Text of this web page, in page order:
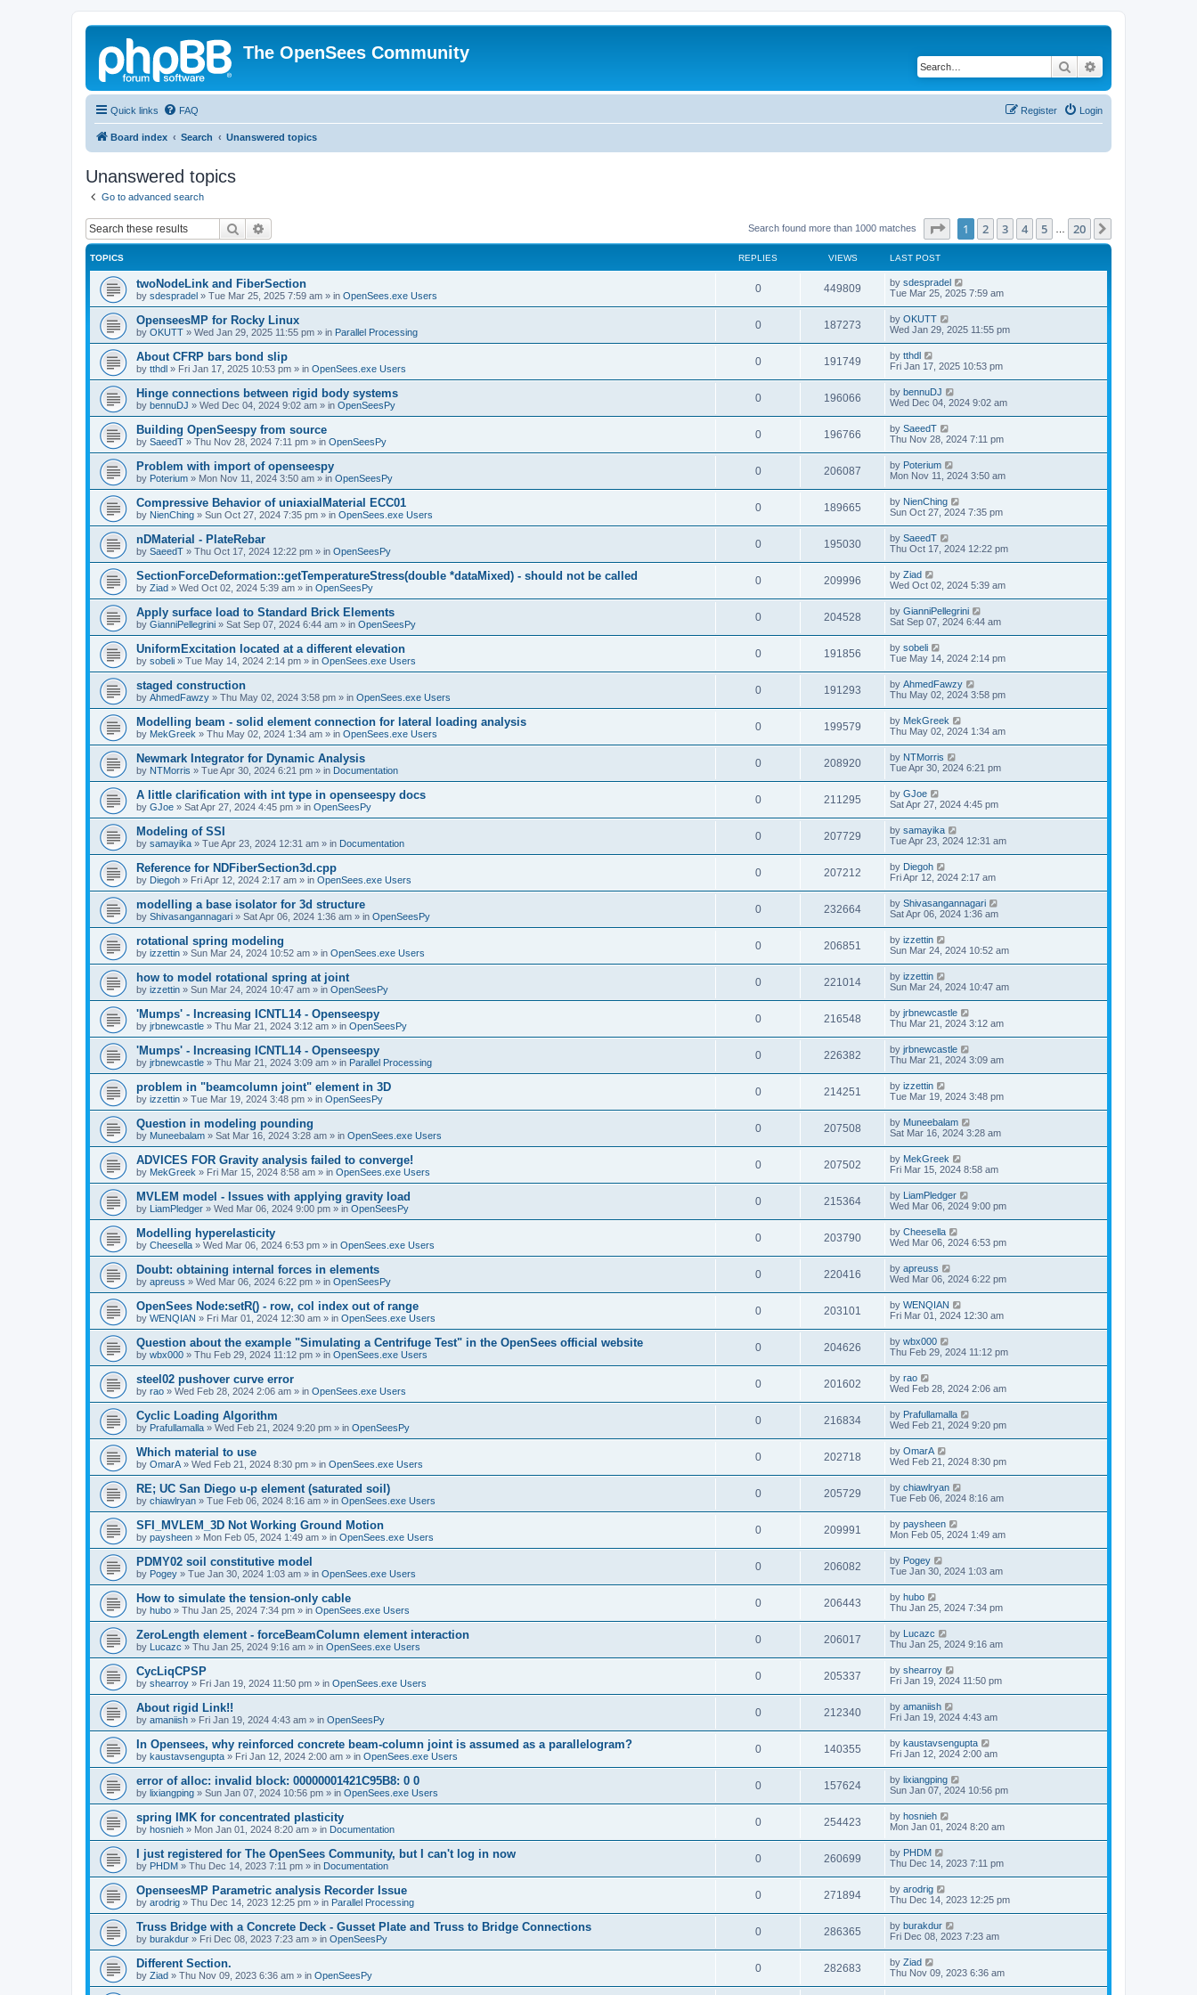
The OpenSees Community
Search
Quick links FAQ Login
Register
Board index Search Unanswered topics
Unanswered topics
Go to advanced search
Search Search found more than 1000 matches Page of 20
1 2 3 4 5 20
TOPICS REPLIES VIEWS LAST POST
twoNodeLink and FiberSection
by sdespradel » Tue Mar 25, 2025 7:59 am » in OpenSees.exe Users
0 449809 by sdespradel
Tue Mar 25, 2025 7:59 am
OpenseesMP for Rocky Linux
by OKUTT » Wed Jan 29, 2025 11:55 pm » in Parallel Processing
0 187273 by OKUTT
Wed Jan 29, 2025 11:55 pm
About CFRP bars bond slip
by tthdl » Fri Jan 17, 2025 10:53 pm » in OpenSees.exe Users
0 191749 by tthdl
Fri Jan 17, 2025 10:53 pm
Hinge connections between rigid body systems
by bennuDJ » Wed Dec 04, 2024 9:02 am » in OpenSeesPy
0 196066 by bennuDJ
Wed Dec 04, 2024 9:02 am
Building OpenSeespy from source
by SaeedT » Thu Nov 28, 2024 7:11 pm » in OpenSeesPy
0 196766 by SaeedT
Thu Nov 28, 2024 7:11 pm
Problem with import of openseespy
by Poterium » Mon Nov 11, 2024 3:50 am » in OpenSeesPy
0 206087 by Poterium
Mon Nov 11, 2024 3:50 am
Compressive Behavior of uniaxialMaterial ECC01
by NienChing » Sun Oct 27, 2024 7:35 pm » in OpenSees.exe Users
0 189665 by NienChing
Sun Oct 27, 2024 7:35 pm
nDMaterial - PlateRebar
by SaeedT » Thu Oct 17, 2024 12:22 pm » in OpenSeesPy
0 195030 by SaeedT
Thu Oct 17, 2024 12:22 pm
SectionForceDeformation::getTemperatureStress(double *dataMixed) - should not be called
by Ziad » Wed Oct 02, 2024 5:39 am » in OpenSeesPy
0 209996 by Ziad
Wed Oct 02, 2024 5:39 am
Apply surface load to Standard Brick Elements
by GianniPellegrini » Sat Sep 07, 2024 6:44 am » in OpenSeesPy
0 204528 by GianniPellegrini
Sat Sep 07, 2024 6:44 am
UniformExcitation located at a different elevation
by sobeli » Tue May 14, 2024 2:14 pm » in OpenSees.exe Users
0 191856 by sobeli
Tue May 14, 2024 2:14 pm
staged construction
by AhmedFawzy » Thu May 02, 2024 3:58 pm » in OpenSees.exe Users
0 191293 by AhmedFawzy
Thu May 02, 2024 3:58 pm
Modelling beam - solid element connection for lateral loading analysis
by MekGreek » Thu May 02, 2024 1:34 am » in OpenSees.exe Users
0 199579 by MekGreek
Thu May 02, 2024 1:34 am
Newmark Integrator for Dynamic Analysis
by NTMorris » Tue Apr 30, 2024 6:21 pm » in Documentation
0 208920 by NTMorris
Tue Apr 30, 2024 6:21 pm
A little clarification with int type in openseespy docs
by GJoe » Sat Apr 27, 2024 4:45 pm » in OpenSeesPy
0 211295 by GJoe
Sat Apr 27, 2024 4:45 pm
Modeling of SSI
by samayika » Tue Apr 23, 2024 12:31 am » in Documentation
0 207729 by samayika
Tue Apr 23, 2024 12:31 am
Reference for NDFiberSection3d.cpp
by Diegoh » Fri Apr 12, 2024 2:17 am » in OpenSees.exe Users
0 207212 by Diegoh
Fri Apr 12, 2024 2:17 am
modelling a base isolator for 3d structure
by Shivasangannagari » Sat Apr 06, 2024 1:36 am » in OpenSeesPy
0 232664 by Shivasangannagari
Sat Apr 06, 2024 1:36 am
rotational spring modeling
by izzettin » Sun Mar 24, 2024 10:52 am » in OpenSees.exe Users
0 206851 by izzettin
Sun Mar 24, 2024 10:52 am
how to model rotational spring at joint
by izzettin » Sun Mar 24, 2024 10:47 am » in OpenSeesPy
0 221014 by izzettin
Sun Mar 24, 2024 10:47 am
'Mumps' - Increasing ICNTL14 - Openseespy
by jrbnewcastle » Thu Mar 21, 2024 3:12 am » in OpenSeesPy
0 216548 by jrbnewcastle
Thu Mar 21, 2024 3:12 am
'Mumps' - Increasing ICNTL14 - Openseespy
by jrbnewcastle » Thu Mar 21, 2024 3:09 am » in Parallel Processing
0 226382 by jrbnewcastle
Thu Mar 21, 2024 3:09 am
problem in "beamcolumn joint" element in 3D
by izzettin » Tue Mar 19, 2024 3:48 pm » in OpenSeesPy
0 214251 by izzettin
Tue Mar 19, 2024 3:48 pm
Question in modeling pounding
by Muneebalam » Sat Mar 16, 2024 3:28 am » in OpenSees.exe Users
0 207508 by Muneebalam
Sat Mar 16, 2024 3:28 am
ADVICES FOR Gravity analysis failed to converge!
by MekGreek » Fri Mar 15, 2024 8:58 am » in OpenSees.exe Users
0 207502 by MekGreek
Fri Mar 15, 2024 8:58 am
MVLEM model - Issues with applying gravity load
by LiamPledger » Wed Mar 06, 2024 9:00 pm » in OpenSeesPy
0 215364 by LiamPledger
Wed Mar 06, 2024 9:00 pm
Modelling hyperelasticity
by Cheesella » Wed Mar 06, 2024 6:53 pm » in OpenSees.exe Users
0 203790 by Cheesella
Wed Mar 06, 2024 6:53 pm
Doubt: obtaining internal forces in elements
by apreuss » Wed Mar 06, 2024 6:22 pm » in OpenSeesPy
0 220416 by apreuss
Wed Mar 06, 2024 6:22 pm
OpenSees Node:setR() - row, col index out of range
by WENQIAN » Fri Mar 01, 2024 12:30 am » in OpenSees.exe Users
0 203101 by WENQIAN
Fri Mar 01, 2024 12:30 am
Question about the example "Simulating a Centrifuge Test" in the OpenSees official website
by wbx000 » Thu Feb 29, 2024 11:12 pm » in OpenSees.exe Users
0 204626 by wbx000
Thu Feb 29, 2024 11:12 pm
steel02 pushover curve error
by rao » Wed Feb 28, 2024 2:06 am » in OpenSees.exe Users
0 201602 by rao
Wed Feb 28, 2024 2:06 am
Cyclic Loading Algorithm
by Prafullamalla » Wed Feb 21, 2024 9:20 pm » in OpenSeesPy
0 216834 by Prafullamalla
Wed Feb 21, 2024 9:20 pm
Which material to use
by OmarA » Wed Feb 21, 2024 8:30 pm » in OpenSees.exe Users
0 202718 by OmarA
Wed Feb 21, 2024 8:30 pm
RE; UC San Diego u-p element (saturated soil)
by chiawlryan » Tue Feb 06, 2024 8:16 am » in OpenSees.exe Users
0 205729 by chiawlryan
Tue Feb 06, 2024 8:16 am
SFI_MVLEM_3D Not Working Ground Motion
by paysheen » Mon Feb 05, 2024 1:49 am » in OpenSees.exe Users
0 209991 by paysheen
Mon Feb 05, 2024 1:49 am
PDMY02 soil constitutive model
by Pogey » Tue Jan 30, 2024 1:03 am » in OpenSees.exe Users
0 206082 by Pogey
Tue Jan 30, 2024 1:03 am
How to simulate the tension-only cable
by hubo » Thu Jan 25, 2024 7:34 pm » in OpenSees.exe Users
0 206443 by hubo
Thu Jan 25, 2024 7:34 pm
ZeroLength element - forceBeamColumn element interaction
by Lucazc » Thu Jan 25, 2024 9:16 am » in OpenSees.exe Users
0 206017 by Lucazc
Thu Jan 25, 2024 9:16 am
CycLiqCPSP
by shearroy » Fri Jan 19, 2024 11:50 pm » in OpenSees.exe Users
0 205337 by shearroy
Fri Jan 19, 2024 11:50 pm
About rigid Link!!
by amaniish » Fri Jan 19, 2024 4:43 am » in OpenSeesPy
0 212340 by amaniish
Fri Jan 19, 2024 4:43 am
In Opensees, why reinforced concrete beam-column joint is assumed as a parallelogram?
by kaustavsengupta » Fri Jan 12, 2024 2:00 am » in OpenSees.exe Users
0 140355 by kaustavsengupta
Fri Jan 12, 2024 2:00 am
error of alloc: invalid block: 00000001421C95B8: 0 0
by lixiangping » Sun Jan 07, 2024 10:56 pm » in OpenSees.exe Users
0 157624 by lixiangping
Sun Jan 07, 2024 10:56 pm
spring IMK for concentrated plasticity
by hosnieh » Mon Jan 01, 2024 8:20 am » in Documentation
0 254423 by hosnieh
Mon Jan 01, 2024 8:20 am
I just registered for The OpenSees Community, but I can't log in now
by PHDM » Thu Dec 14, 2023 7:11 pm » in Documentation
0 260699 by PHDM
Thu Dec 14, 2023 7:11 pm
OpenseesMP Parametric analysis Recorder Issue
by arodrig » Thu Dec 14, 2023 12:25 pm » in Parallel Processing
0 271894 by arodrig
Thu Dec 14, 2023 12:25 pm
Truss Bridge with a Concrete Deck - Gusset Plate and Truss to Bridge Connections
by burakdur » Fri Dec 08, 2023 7:23 am » in OpenSeesPy
0 286365 by burakdur
Fri Dec 08, 2023 7:23 am
Different Section.
by Ziad » Thu Nov 09, 2023 6:36 am » in OpenSeesPy
0 282683 by Ziad
Thu Nov 09, 2023 6:36 am